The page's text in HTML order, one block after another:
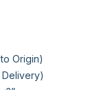
Origin)
Delivery)